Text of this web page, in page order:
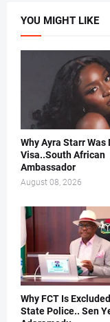
YOU MIGHT LIKE
Why Ayra Starr Was
Visa..South African
Ambassador
August 08, 2026
Why FCT Is
State Police.. Sen